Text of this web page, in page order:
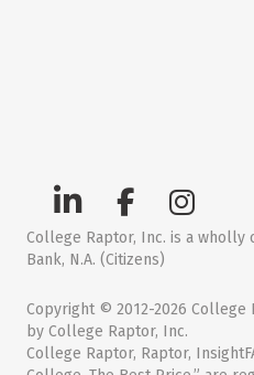
College Raptor, Inc. is a wholly
Bank, N.A. (Citizens)
Copyright © 2012-2026 College
by College Raptor, Inc.
College Raptor, Raptor,